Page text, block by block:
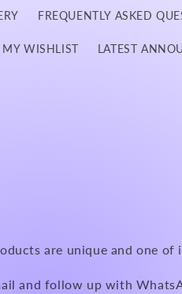
FREQUENTLY ASKED
MY WISHLIST LATEST
are unique and one of
and follow up with